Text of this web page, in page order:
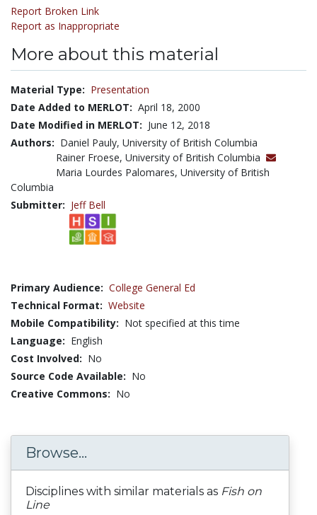
Report Broken Link
Report as Inappropriate
More about this material
Material Type: Presentation
Date Added to MERLOT: April 18, 2000
Date Modified in MERLOT: June 12, 2018
Authors: Daniel Pauly, University of British Columbia
Rainer Froese, University of British Columbia
Maria Lourdes Palomares, University of British
Columbia
Submitter: Jeff Bell
Primary Audience: College General Ed
Technical Format: Website
Mobile Compatibility: Not specified at this time
Language: English
Cost Involved: No
Source Code Available: No
Creative Commons: No
Browse...
Disciplines with similar materials as Fish on
Line